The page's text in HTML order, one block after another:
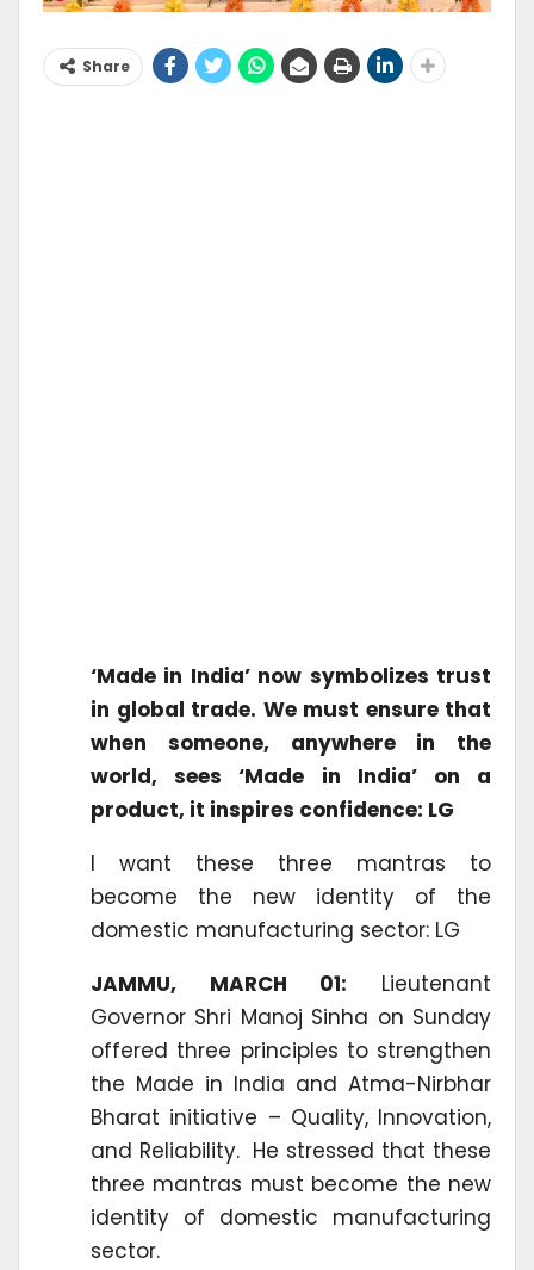
Share
‘Made in India’ now symbolizes trust
in global trade. We must ensure that
when someone, anywhere in the
world, sees ‘Made in India’ on a
product, it inspires confidence: LG
I want these three mantras to
become the new identity of the
domestic manufacturing sector: LG
JAMMU, MARCH 01: Lieutenant
Governor Shri Manoj Sinha on Sunday
offered three principles to strengthen
the Made in India and Atma-Nirbhar
Bharat initiative – Quality, Innovation,
and Reliability. He stressed that these
three mantras must become the new
identity of domestic manufacturing
sector.